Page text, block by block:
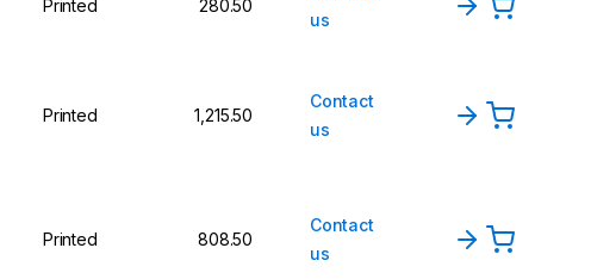
Printed 280.50
us
Printed 1,215.50
Contact
us
Printed 808.50
Contact
us